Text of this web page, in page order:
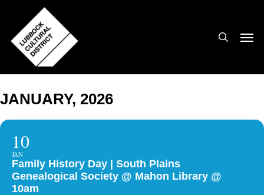
main
content
JANUARY, 2026
10
JAN
Family History Day | South Plains
Genealogical Society @ Mahon Library @
10am